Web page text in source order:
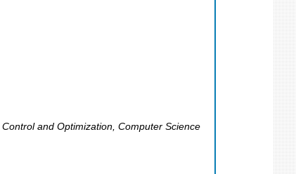
and Optimization, Computer Science